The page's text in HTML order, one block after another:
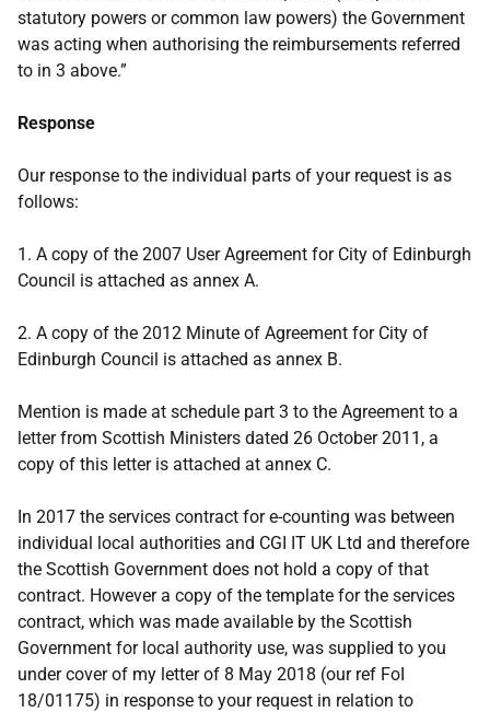
statutory powers or common law powers) the Government
was acting when authorising the reimbursements referred
to in 3 above.”
Response
Our response to the individual parts of your request is as
follows:
1. A copy of the 2007 User Agreement for City of Edinburgh
Council is attached as annex A.
2. A copy of the 2012 Minute of Agreement for City of
Edinburgh Council is attached as annex B.
Mention is made at schedule part 3 to the Agreement to a
letter from Scottish Ministers dated 26 October 2011, a
copy of this letter is attached at annex C.
In 2017 the services contract for e-counting was between
individual local authorities and CGI IT UK Ltd and therefore
the Scottish Government does not hold a copy of that
contract. However a copy of the template for the services
contract, which was made available by the Scottish
Government for local authority use, was supplied to you
under cover of my letter of 8 May 2018 (our ref FoI
18/01175) in response to your request in relation to